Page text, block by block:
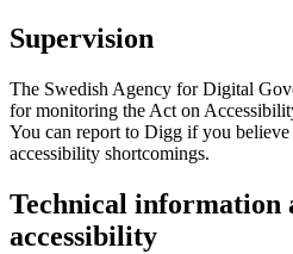
Supervision
The Swedish Agency for Digital
for monitoring the Act on
You can report to Digg if you
accessibility shortcomings.
Technical information
accessibility